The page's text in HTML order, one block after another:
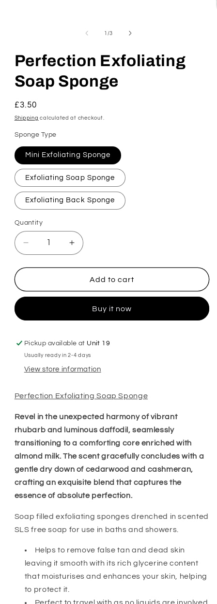
1 /of
3
Perfection Exfoliating
Soap Sponge
Regular
price
£3.50
Shipping calculated at checkout.
Sponge Type
Mini Exfoliating Sponge
Exfoliating Soap Sponge
Exfoliating Back Sponge
Quantity
Decrease
quantity
for
Exfoliating
Increase
quantity
for
Perfection
Exfoliating
Sponge
Add to cart
Buy it now
Pickup available at Unit 19
Usually ready in 2-4 days
View store information
Perfection Exfoliating Soap Sponge
Revel in the unexpected harmony of vibrant
rhubarb and luminous daffodil, seamlessly
transitioning to a comforting core enriched with
almond milk. The scent gracefully concludes with a
gentle dry down of cedarwood and cashmeran,
crafting an exquisite blend that captures the
essence of absolute perfection.
Soap filled exfoliating sponges drenched in scented
SLS free soap for use in baths and showers.
Helps to remove false tan and dead skin
leaving it smooth with its rich glycerine content
that moisturises and enhances your skin, helping
to protect it.